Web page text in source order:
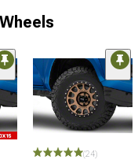
(24)